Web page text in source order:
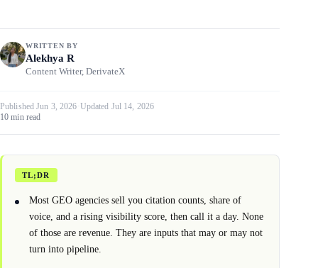
WRITTEN BY
Alekhya R
Content Writer, DerivateX
Published Jun 3, 2026·Updated Jul 14, 2026
10 min read
TL;DR
Most GEO agencies sell you citation counts, share of
voice, and a rising visibility score, then call it a day. None
of those are revenue. They are inputs that may or may not
turn into pipeline.